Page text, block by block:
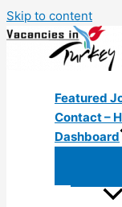
Skip to content
Featured
Contact –
Dashboard